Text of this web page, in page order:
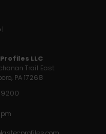
LLC
Trail East
PA 17268